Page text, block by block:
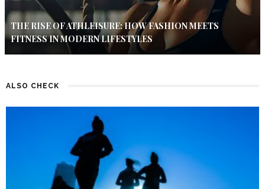
THE RISE OF ATHLEISURE: HOW FASHION MEETS
FITNESS IN MODERN LIFESTYLES
ALSO CHECK